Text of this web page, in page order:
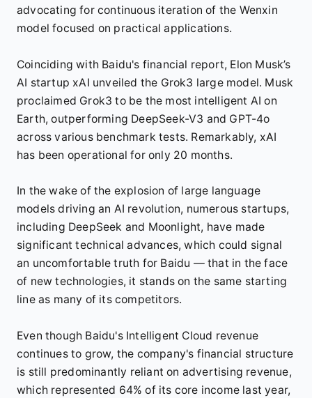
advocating for continuous iteration of the Wenxin
model focused on practical applications.
Coinciding with Baidu's financial report, Elon Musk’s
AI startup xAI unveiled the Grok3 large model. Musk
proclaimed Grok3 to be the most intelligent AI on
Earth, outperforming DeepSeek-V3 and GPT-4o
across various benchmark tests. Remarkably, xAI
has been operational for only 20 months.
In the wake of the explosion of large language
models driving an AI revolution, numerous startups,
including DeepSeek and Moonlight, have made
significant technical advances, which could signal
an uncomfortable truth for Baidu — that in the face
of new technologies, it stands on the same starting
line as many of its competitors.
Even though Baidu's Intelligent Cloud revenue
continues to grow, the company's financial structure
is still predominantly reliant on advertising revenue,
which represented 64% of its core income last year,